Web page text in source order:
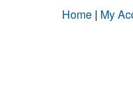
Home | My